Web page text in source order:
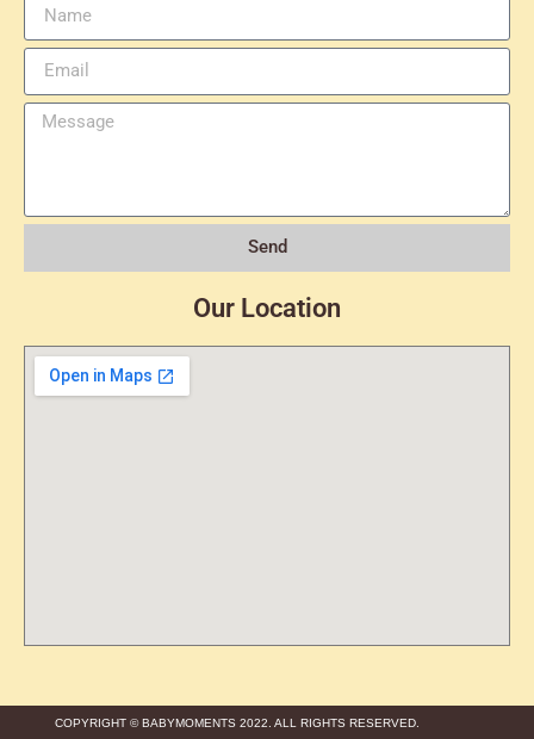
Send
Our Location
COPYRIGHT © BABYMOMENTS 2022. ALL RIGHTS RESERVED.